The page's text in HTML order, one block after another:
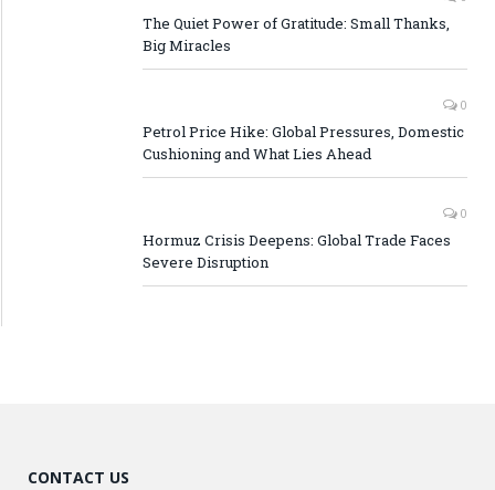
The Quiet Power of Gratitude: Small Thanks,
Big Miracles
0
Petrol Price Hike: Global Pressures, Domestic
Cushioning and What Lies Ahead
0
Hormuz Crisis Deepens: Global Trade Faces
Severe Disruption
CONTACT US